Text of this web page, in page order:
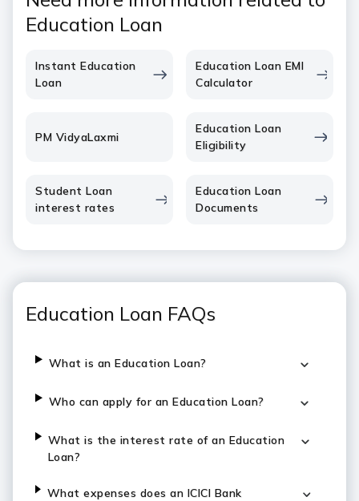
Education Loan
Instant Education
Loan
Education Loan EMI
Calculator
PM VidyaLaxmi
Education Loan
Eligibility
Student Loan
interest rates
Education Loan
Documents
Education Loan FAQs
What is an Education Loan?
Who can apply for an Education Loan?
What is the interest rate of an Education
Loan?
What expenses does an ICICI Bank